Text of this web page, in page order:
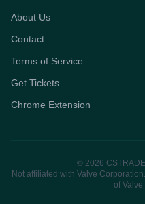
About Us
Contact
Terms of Service
Get Tickets
Chrome Extension
© 2026
Not affiliated with Valve
of